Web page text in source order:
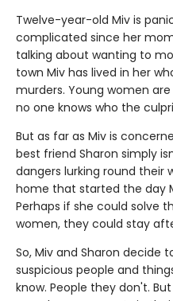
Twelve-year-old Miv is
complicated since her
talking about wanting to
town Miv has lived in her
murders. Young women
no one knows who the
But as far as Miv is
best friend Sharon simply
dangers lurking round their
home that started the day
Perhaps if she could solve
women, they could stay
So, Miv and Sharon decide
suspicious people and
know. People they don't.